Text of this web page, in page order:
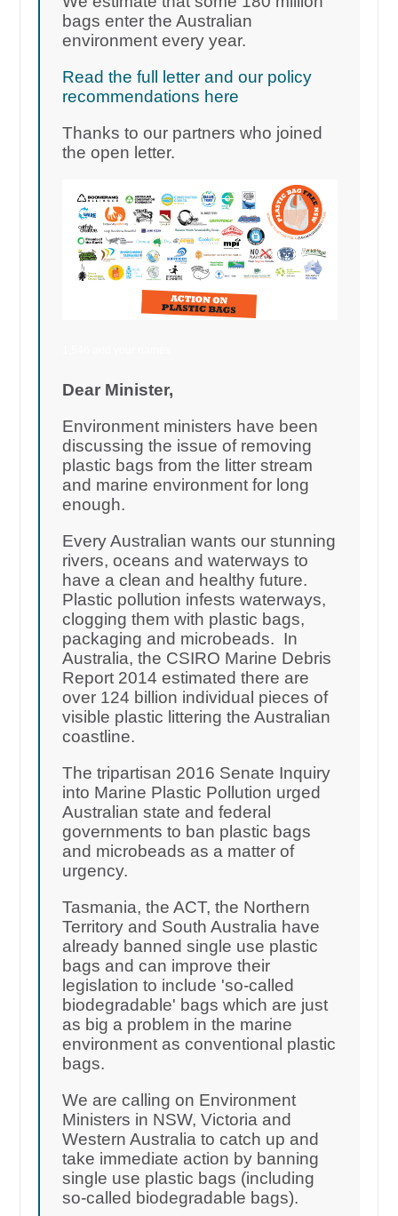
bags enter the Australian
environment every year.
Read the full letter and our policy
recommendations here
Thanks to our partners who joined
the open letter.
Dear Minister,
Environment ministers have been
discussing the issue of removing
plastic bags from the litter stream
and marine environment for long
enough.
Every Australian wants our stunning
rivers, oceans and waterways to
have a clean and healthy future.
Plastic pollution infests waterways,
clogging them with plastic bags,
packaging and microbeads. In
Australia, the CSIRO Marine Debris
Report 2014 estimated there are
over 124 billion individual pieces of
visible plastic littering the Australian
coastline.
The tripartisan 2016 Senate Inquiry
into Marine Plastic Pollution urged
Australian state and federal
governments to ban plastic bags
and microbeads as a matter of
urgency.
Tasmania, the ACT, the Northern
Territory and South Australia have
already banned single use plastic
bags and can improve their
legislation to include 'so-called
biodegradable' bags which are just
as big a problem in the marine
environment as conventional plastic
bags.
We are calling on Environment
Ministers in NSW, Victoria and
Western Australia to catch up and
take immediate action by banning
single use plastic bags (including
so-called biodegradable bags).